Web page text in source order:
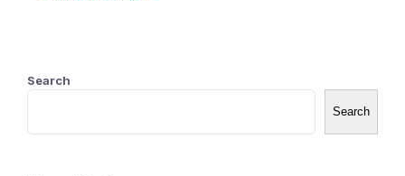
Search
Search